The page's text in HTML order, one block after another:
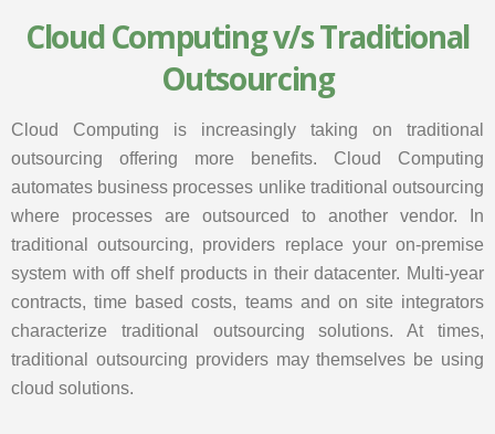
Cloud Computing v/s Traditional
Outsourcing
Cloud Computing is increasingly taking on traditional
outsourcing offering more benefits. Cloud Computing
automates business processes unlike traditional outsourcing
where processes are outsourced to another vendor. In
traditional outsourcing, providers replace your on-premise
system with off shelf products in their datacenter. Multi-year
contracts, time based costs, teams and on site integrators
characterize traditional outsourcing solutions. At times,
traditional outsourcing providers may themselves be using
cloud solutions.